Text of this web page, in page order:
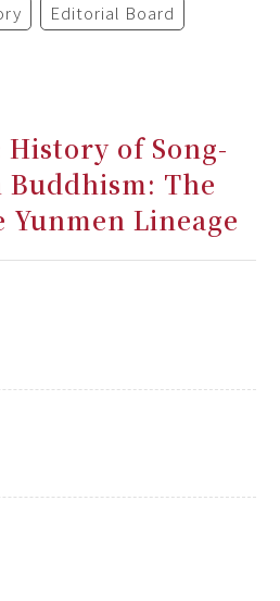
Editorial Board
of Song-
Buddhism: The
Lineage